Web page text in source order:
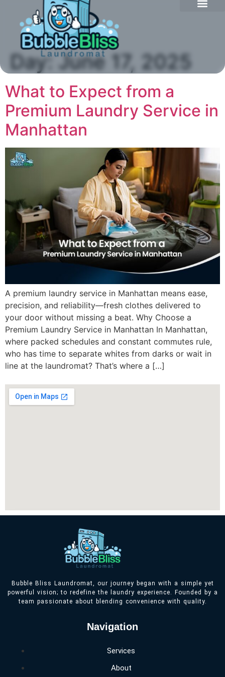
Day:June 17, 2025
What to Expect from a
Premium Laundry Service in
Manhattan
A premium laundry service in Manhattan means ease,
precision, and reliability—fresh clothes delivered to
your door without missing a beat. Why Choose a
Premium Laundry Service in Manhattan In Manhattan,
where packed schedules and constant commutes rule,
who has time to separate whites from darks or wait in
line at the laundromat? That’s where a […]
Bubble Bliss Laundromat, our journey began with a simple yet
powerful vision; to redefine the laundry experience. Founded by a
team passionate about blending convenience with quality.
Navigation
Services
About